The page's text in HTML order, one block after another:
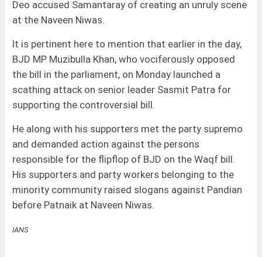
Deo accused Samantaray of creating an unruly scene
at the Naveen Niwas.
It is pertinent here to mention that earlier in the day,
BJD MP Muzibulla Khan, who vociferously opposed
the bill in the parliament, on Monday launched a
scathing attack on senior leader Sasmit Patra for
supporting the controversial bill.
He along with his supporters met the party supremo
and demanded action against the persons
responsible for the flipflop of BJD on the Waqf bill.
His supporters and party workers belonging to the
minority community raised slogans against Pandian
before Patnaik at Naveen Niwas.
IANS